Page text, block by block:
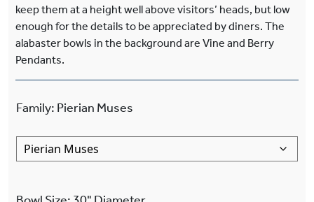
keep them at a height well above visitors’ heads, but low
enough for the details to be appreciated by diners. The
alabaster bowls in the background are Vine and Berry
Pendants.
Family: Pierian Muses